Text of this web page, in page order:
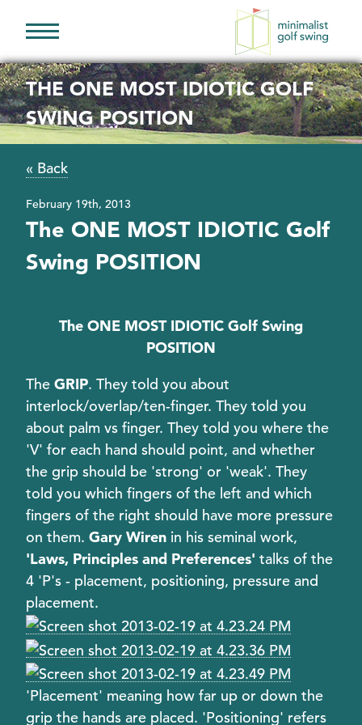
Minimalist
Golf
Swing
THE ONE MOST IDIOTIC GOLF
SWING POSITION
« Back
February 19th, 2013
The ONE MOST IDIOTIC Golf
Swing POSITION
The ONE MOST IDIOTIC Golf Swing
POSITION
The GRIP. They told you about
interlock/overlap/ten-finger. They told you
about palm vs finger. They told you where the
'V' for each hand should point, and whether
the grip should be 'strong' or 'weak'. They
told you which fingers of the left and which
fingers of the right should have more pressure
on them. Gary Wiren in his seminal work,
'Laws, Principles and Preferences' talks of the
4 'P's - placement, positioning, pressure and
placement.
'Placement' meaning how far up or down the
grip the hands are placed. 'Positioning' refers